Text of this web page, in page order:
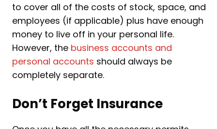
to cover all of the costs of stock, space, and
employees (if applicable) plus have enough
money to live off in your personal life.
However, the business accounts and
personal accounts should always be
completely separate.
Don’t Forget Insurance